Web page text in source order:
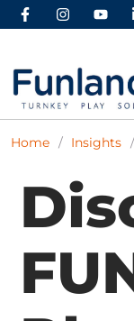
Home / Insights /